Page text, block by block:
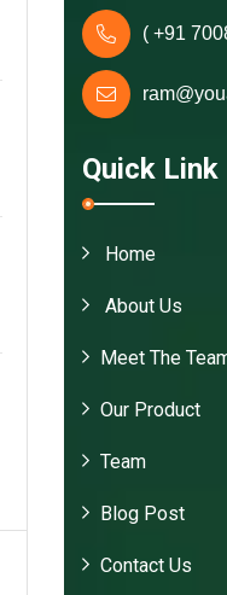
( +91
Quick Link
Home
About Us
Meet The
Our Product
Team
Blog Post
Contact Us